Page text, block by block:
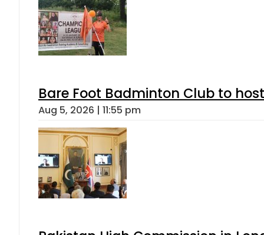
Bare Foot Badminton Club to
Aug 5, 2026 | 11:55 pm